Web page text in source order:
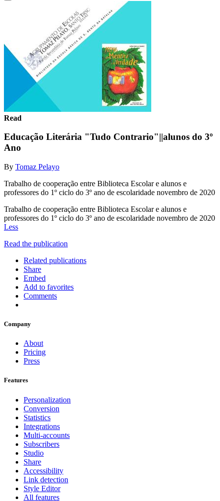
Read
Educação Literária "Tudo Contrario"||alunos do 3º
Ano
By Tomaz Pelayo
Trabalho de cooperação entre Biblioteca Escolar e alunos e
professores do 1º ciclo do 3º ano de escolaridade novembro de 2020
Trabalho de cooperação entre Biblioteca Escolar e alunos e
professores do 1º ciclo do 3º ano de escolaridade novembro de 2020
Less
Read the publication
Related publications
Share
Embed
Add to favorites
Comments
Company
About
Pricing
Press
Features
Personalization
Conversion
Statistics
Integrations
Multi-accounts
Subscribers
Studio
Share
Accessibility
Link detection
Style Editor
All features